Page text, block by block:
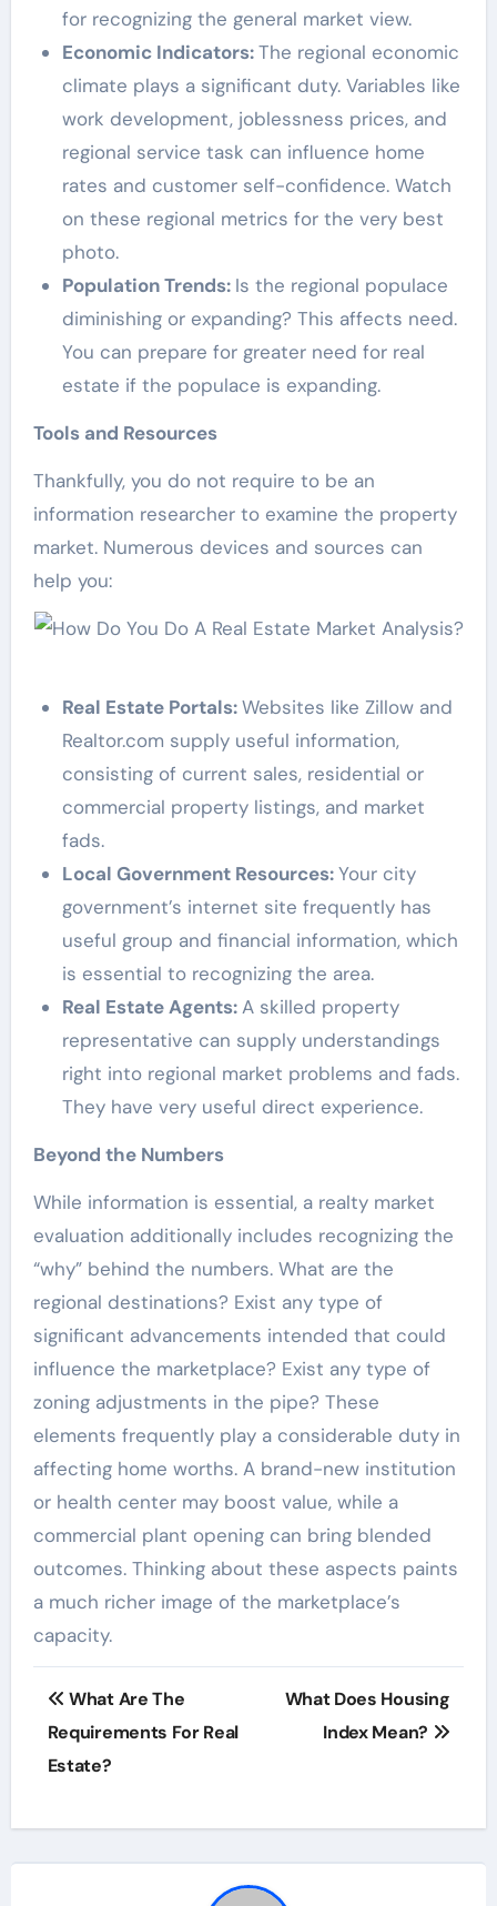
for recognizing the general market view.
Economic Indicators:The regional economic
climate plays a significant duty. Variables like
work development, joblessness prices, and
regional service task can influence home
rates and customer self-confidence. Watch
on these regional metrics for the very best
photo.
Population Trends: Is the regional populace
diminishing or expanding? This affects need.
You can prepare for greater need for real
estate if the populace is expanding.
Tools and Resources
Thankfully, you do not require to be an
information researcher to examine the property
market. Numerous devices and sources can
help you:
Real Estate Portals:Websites like Zillow and
Realtor.com supply useful information,
consisting of current sales, residential or
commercial property listings, and market
fads.
Local Government Resources:Your city
government’s internet site frequently has
useful group and financial information, which
is essential to recognizing the area.
Real Estate Agents:A skilled property
representative can supply understandings
right into regional market problems and fads.
They have very useful direct experience.
Beyond the Numbers
While information is essential, a realty market
evaluation additionally includes recognizing the
“why” behind the numbers. What are the
regional destinations? Exist any type of
significant advancements intended that could
influence the marketplace? Exist any type of
zoning adjustments in the pipe? These
elements frequently play a considerable duty in
affecting home worths. A brand-new institution
or health center may boost value, while a
commercial plant opening can bring blended
outcomes. Thinking about these aspects paints
a much richer image of the marketplace’s
capacity.
Post
navigation
What Are The
Requirements For Real
Estate?
What Does Housing
Index Mean?